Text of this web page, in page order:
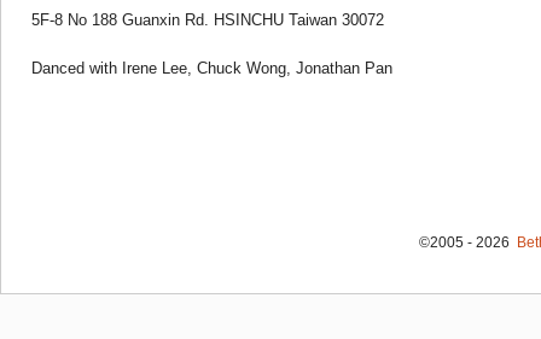
5F-8 No 188 Guanxin Rd. HSINCHU Taiwan 30072
Danced with Irene Lee, Chuck Wong, Jonathan Pan
©2005 - 2026